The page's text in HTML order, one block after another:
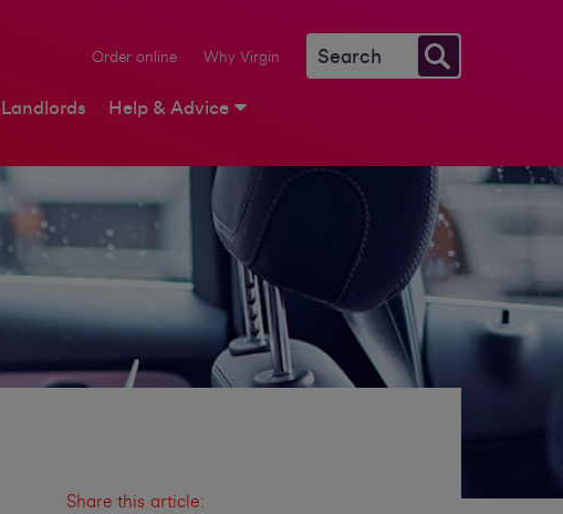
Order online Why Virgin
Landlords Help & Advice
Share this article: